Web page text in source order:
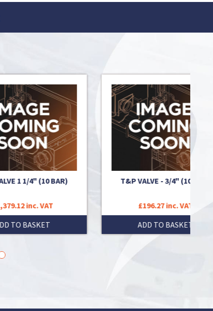
T&P VALVE - 3/4" (10 BAR)